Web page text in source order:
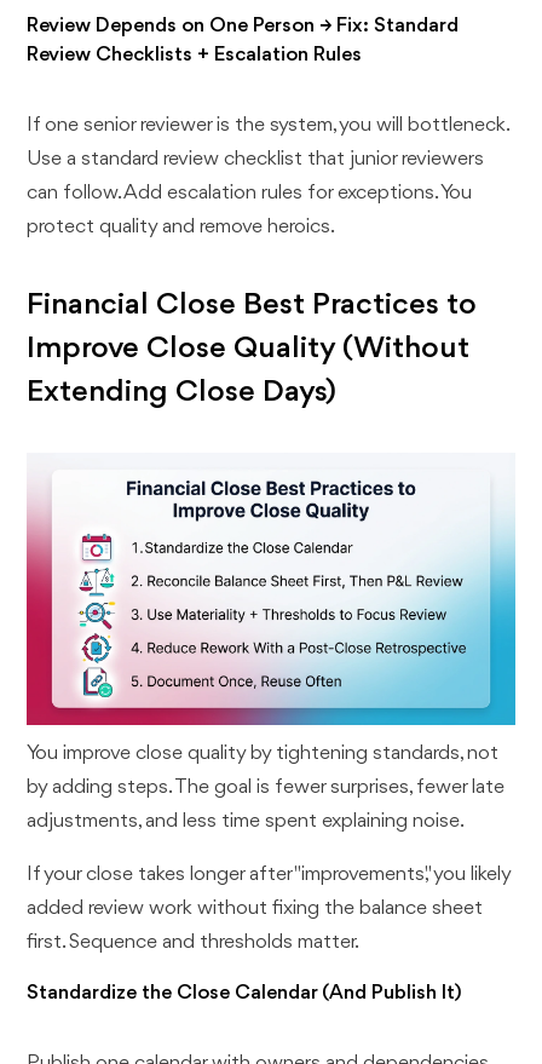
Review Depends on One Person → Fix: Standard
Review Checklists + Escalation Rules
If one senior reviewer is the system, you will bottleneck.
Use a standard review checklist that junior reviewers
can follow. Add escalation rules for exceptions. You
protect quality and remove heroics.
Financial Close Best Practices to
Improve Close Quality (Without
Extending Close Days)
You improve close quality by tightening standards, not
by adding steps. The goal is fewer surprises, fewer late
adjustments, and less time spent explaining noise.
If your close takes longer after "improvements," you likely
added review work without fixing the balance sheet
first. Sequence and thresholds matter.
Standardize the Close Calendar (And Publish It)